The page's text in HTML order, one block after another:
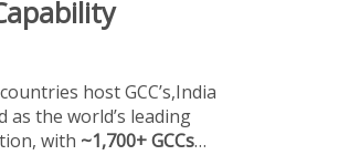
host GCC’s,India
as the world’s leading
with ~1,700+ GCCs…